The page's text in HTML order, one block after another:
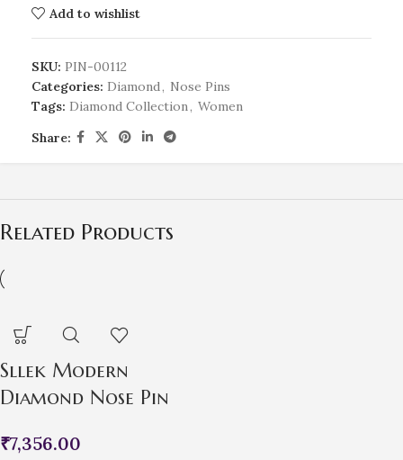
Add to wishlist
SKU: PIN-00112
Categories: Diamond, Nose Pins
Tags: Diamond Collection, Women
Share:
Related Products
Sllek Modern
Diamond Nose Pin
₹7,356.00